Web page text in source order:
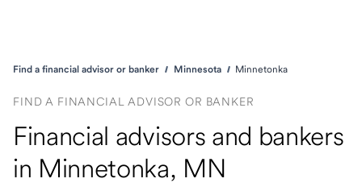
Find a financial advisor or banker Minnesota Minnetonka
FIND A FINANCIAL ADVISOR OR BANKER
Financial advisors and bankers
in Minnetonka, MN